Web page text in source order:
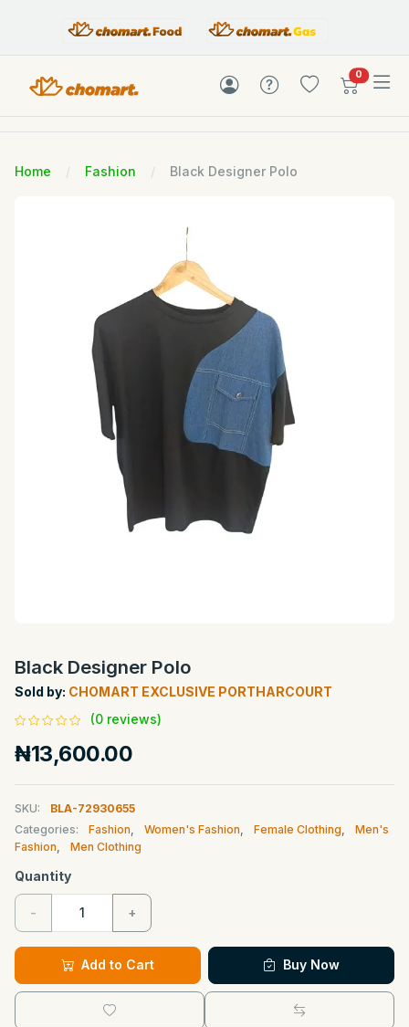
0items in
Home Fashion Black Designer Polo
Black Designer Polo
Sold by: CHOMART EXCLUSIVE PORTHARCOURT
(0 reviews)
₦13,600.00
SKU:
BLA-72930655
Categories:
Fashion, Women's Fashion, Female Clothing,
Men's
Fashion, Men Clothing
Quantity
- +
Add to Cart Buy Now